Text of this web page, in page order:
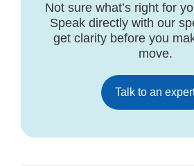
Not sure what’s right for
Speak directly with our
get clarity before you
move.
Talk to an